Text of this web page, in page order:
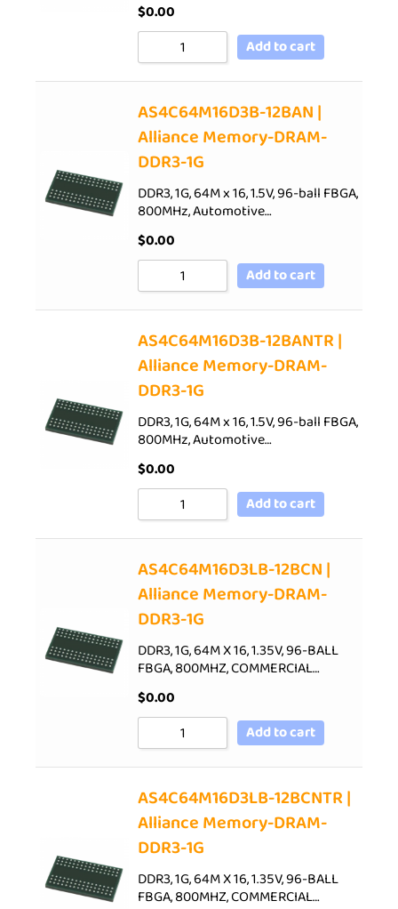
$0.00
Add to cart
AS4C64M16D3B-12BAN |
Alliance Memory-DRAM-
DDR3-1G
DDR3, 1G, 64M x 16, 1.5V, 96-ball FBGA,
800MHz, Automotive…
$0.00
Add to cart
AS4C64M16D3B-12BANTR |
Alliance Memory-DRAM-
DDR3-1G
DDR3, 1G, 64M x 16, 1.5V, 96-ball FBGA,
800MHz, Automotive…
$0.00
Add to cart
AS4C64M16D3LB-12BCN |
Alliance Memory-DRAM-
DDR3-1G
DDR3, 1G, 64M X 16, 1.35V, 96-BALL
FBGA, 800MHZ, COMMERCIAL…
$0.00
Add to cart
AS4C64M16D3LB-12BCNTR |
Alliance Memory-DRAM-
DDR3-1G
DDR3, 1G, 64M X 16, 1.35V, 96-BALL
FBGA, 800MHZ, COMMERCIAL…